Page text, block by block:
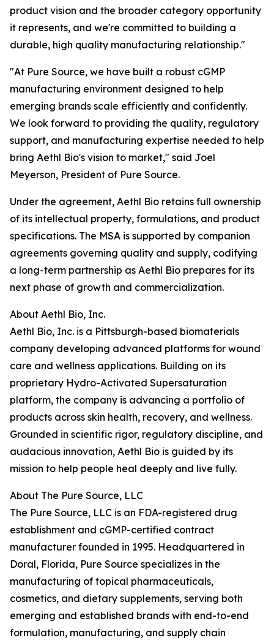
product vision and the broader category opportunity
it represents, and we're committed to building a
durable, high quality manufacturing relationship."
"At Pure Source, we have built a robust cGMP
manufacturing environment designed to help
emerging brands scale efficiently and confidently.
We look forward to providing the quality, regulatory
support, and manufacturing expertise needed to help
bring Aethl Bio's vision to market," said Joel
Meyerson, President of Pure Source.
Under the agreement, Aethl Bio retains full ownership
of its intellectual property, formulations, and product
specifications. The MSA is supported by companion
agreements governing quality and supply, codifying
a long-term partnership as Aethl Bio prepares for its
next phase of growth and commercialization.
About Aethl Bio, Inc.
Aethl Bio, Inc. is a Pittsburgh-based biomaterials
company developing advanced platforms for wound
care and wellness applications. Building on its
proprietary Hydro-Activated Supersaturation
platform, the company is advancing a portfolio of
products across skin health, recovery, and wellness.
Grounded in scientific rigor, regulatory discipline, and
audacious innovation, Aethl Bio is guided by its
mission to help people heal deeply and live fully.
About The Pure Source, LLC
The Pure Source, LLC is an FDA-registered drug
establishment and cGMP-certified contract
manufacturer founded in 1995. Headquartered in
Doral, Florida, Pure Source specializes in the
manufacturing of topical pharmaceuticals,
cosmetics, and dietary supplements, serving both
emerging and established brands with end-to-end
formulation, manufacturing, and supply chain